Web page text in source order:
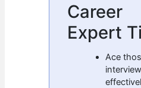
Career
Expert
Ace